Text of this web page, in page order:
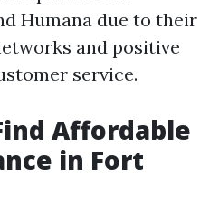
Humana due to their
and positive
service.
Affordable
in Fort